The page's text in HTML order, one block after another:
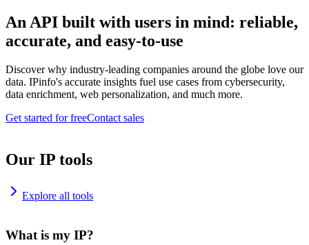
An API built with users in mind: reliable,
accurate, and easy-to-use
Discover why industry-leading companies around the globe love our
data. IPinfo's accurate insights fuel use cases from cybersecurity,
data enrichment, web personalization, and much more.
Get started for freeContact sales
Our IP tools
Explore all tools
What is my IP?